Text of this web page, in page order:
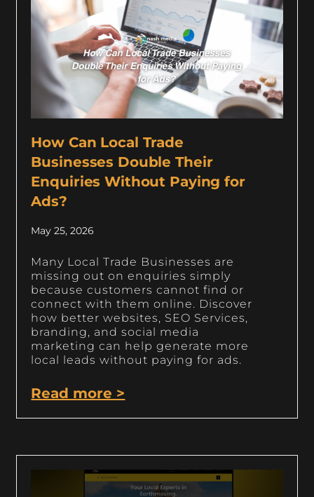
How Can Local Trade
Businesses Double Their
Enquiries Without Paying for
Ads?
May 25, 2026
Many Local Trade Businesses are
missing out on enquiries simply
because customers cannot find or
connect with them online. Discover
how better websites, SEO Services,
branding, and social media
marketing can help generate more
local leads without paying for ads.
Read more >